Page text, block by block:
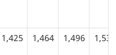
1,425 1,464 1,496 1,534